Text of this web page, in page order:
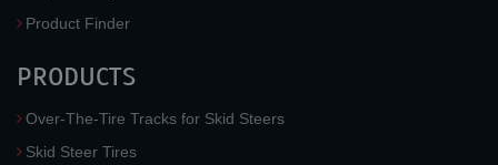
Product Finder
PRODUCTS
Over-The-Tire Tracks for Skid Steers
Skid Steer Tires